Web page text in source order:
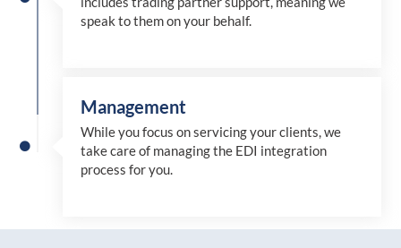
speak to them on your behalf.
Management
While you focus on servicing your clients, we
take care of managing the EDI integration
process for you.